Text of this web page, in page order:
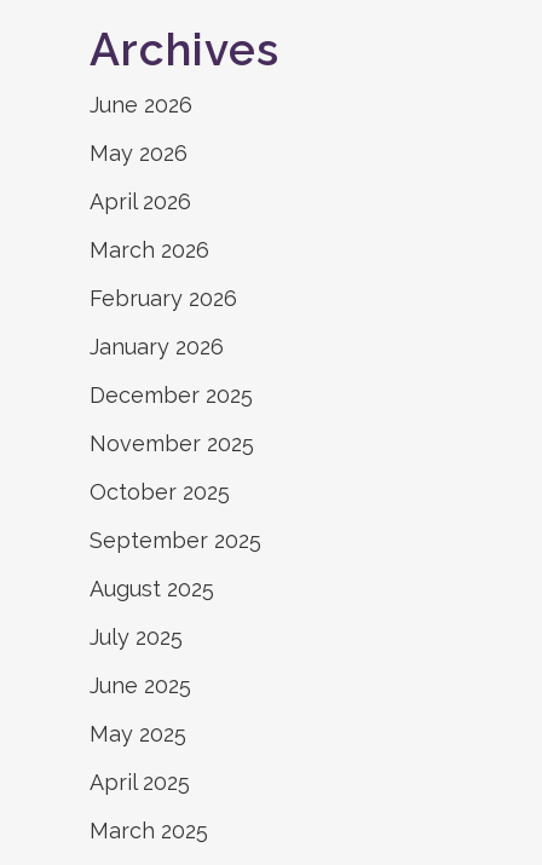
Archives
June 2026
May 2026
April 2026
March 2026
February 2026
January 2026
December 2025
November 2025
October 2025
September 2025
August 2025
July 2025
June 2025
May 2025
April 2025
March 2025